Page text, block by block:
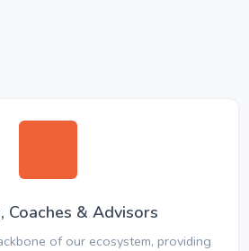
Coaches & Advisors
of our ecosystem, providing